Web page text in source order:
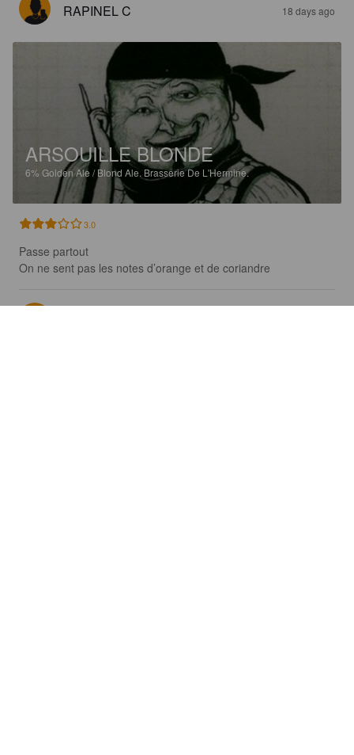
RAPINEL C 18 days ago
ARSOUILLE BLONDE
6% Golden Ale / Blond Ale. Brasserie De L'Hermine.
3.0
Passe partout
On ne sent pas les notes d’orange et de coriandre